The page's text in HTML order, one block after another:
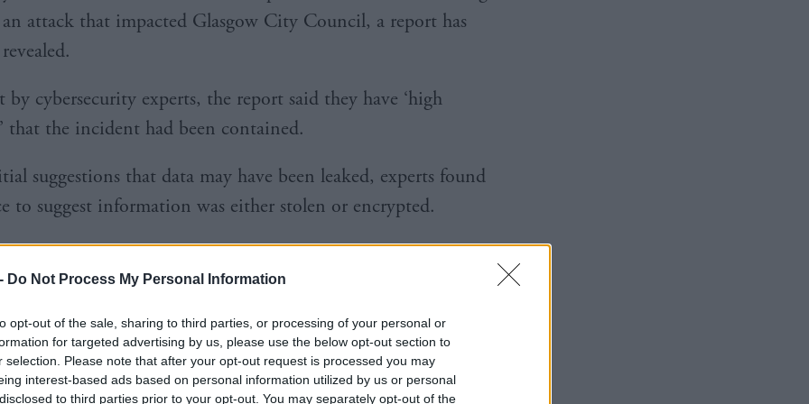
Do Not Process My Personal Information
opt-out of the sale, sharing to third parties, or processing of your personal or
for targeted advertising by us, please use the below opt-out section to
selection. Please note that after your opt-out request is processed you may
interest-based ads based on personal information utilized by us or personal
to third parties prior to your opt-out. You may separately opt-out of the
an attack that impacted Glasgow City Council, a report has
revealed.
by cybersecurity experts, the report said they have ‘high
that the incident had been contained.
suggestions that data may have been leaked, experts found
to suggest information was either stolen or encrypted.
the council revealed some of its services had been disrupted,
cyber incidentinvolving servers of a third-party supplier,